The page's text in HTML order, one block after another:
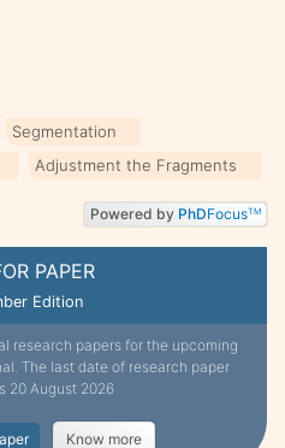
PAPER
Edition
research papers for the upcoming
The last date of research paper
20 August 2026
Know more
Segmentation
Adjustment the Fragments
Powered by PhDFocusTM